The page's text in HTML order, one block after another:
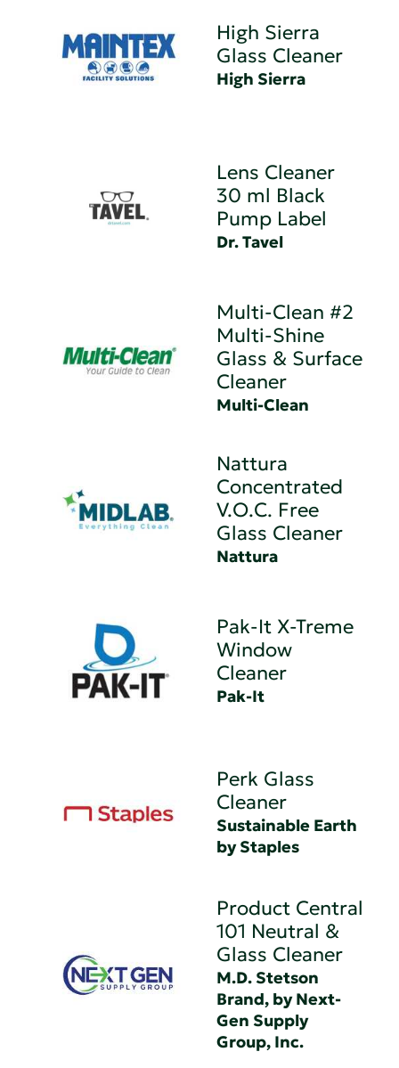
High Sierra
Glass Cleaner
High Sierra
Lens Cleaner
30 ml Black
Pump Label
Dr. Tavel
Multi-Clean #2
Multi-Shine
Glass & Surface
Cleaner
Multi-Clean
Nattura
Concentrated
V.O.C. Free
Glass Cleaner
Nattura
Pak-It X-Treme
Window
Cleaner
Pak-It
Perk Glass
Cleaner
Sustainable Earth
by Staples
Product Central
101 Neutral &
Glass Cleaner
M.D. Stetson
Brand, by Next-
Gen Supply
Group, Inc.